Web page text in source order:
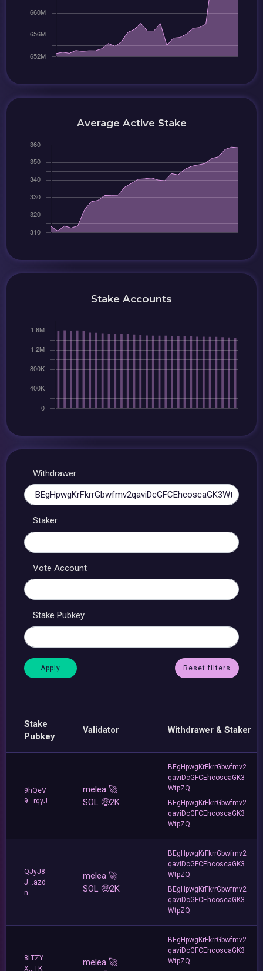
Average Active Stake
Stake Accounts
Withdrawer
Staker
Vote Account
Stake Pubkey
Reset filters
Stake
Pubkey
Validator Withdrawer & Staker
9hQeV
9...rqyJ
melea 🚀
SOL 🤑2K
BEgHpwgKrFkrrGbwfmv2
qaviDcGFCEhcoscaGK3
WtpZQ
BEgHpwgKrFkrrGbwfmv2
qaviDcGFCEhcoscaGK3
WtpZQ
QJyJ8
J...azd
n
melea 🚀
SOL 🤑2K
BEgHpwgKrFkrrGbwfmv2
qaviDcGFCEhcoscaGK3
WtpZQ
BEgHpwgKrFkrrGbwfmv2
qaviDcGFCEhcoscaGK3
WtpZQ
8LTZY
X...TK
melea 🚀
BEgHpwgKrFkrrGbwfmv2
qaviDcGFCEhcoscaGK3
WtpZQ